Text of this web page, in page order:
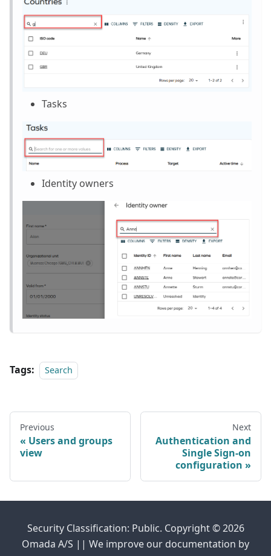
Tasks
Identity owners
Tags: Search
Previous
Users and groups
view
Next
Authentication and
Single Sign-on
configuration
Security Classification: Public. Copyright © 2026
Omada A/S || We improve our documentation by